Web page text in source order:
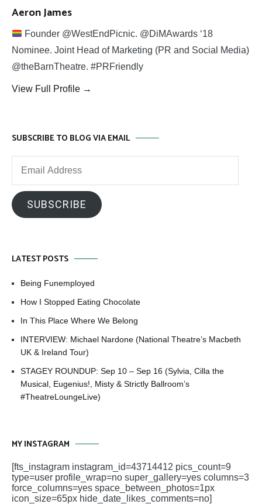
Aeron James
Founder @WestEndPicnic. @DiMAwards ‘18
Nominee. Joint Head of Marketing (PR and Social Media)
@theBarnTheatre. #PRFriendly
View Full Profile →
SUBSCRIBE TO BLOG VIA EMAIL
SUBSCRIBE
LATEST POSTS
Being Funemployed
How I Stopped Eating Chocolate
In This Place Where We Belong
INTERVIEW: Michael Nardone (National Theatre’s Macbeth
UK & Ireland Tour)
STAGEY ROUNDUP: Sep 10 – Sep 16 (Sylvia, Cilla the
Musical, Eugenius!, Misty & Strictly Ballroom’s
#TheatreLoungeLive)
MY INSTAGRAM
[fts_instagram instagram_id=43714412 pics_count=9
type=user profile_wrap=no super_gallery=yes columns=3
force_columns=yes space_between_photos=1px
icon_size=65px hide_date_likes_comments=no]